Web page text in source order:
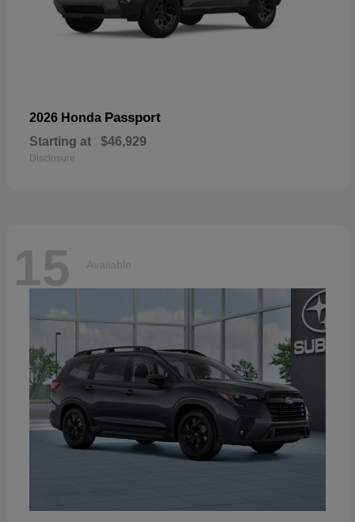
2026 Honda Passport
Starting at $46,929
Disclosure
15 Available